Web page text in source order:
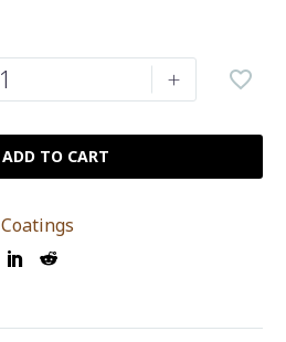
+
ADD TO CART
Coatings